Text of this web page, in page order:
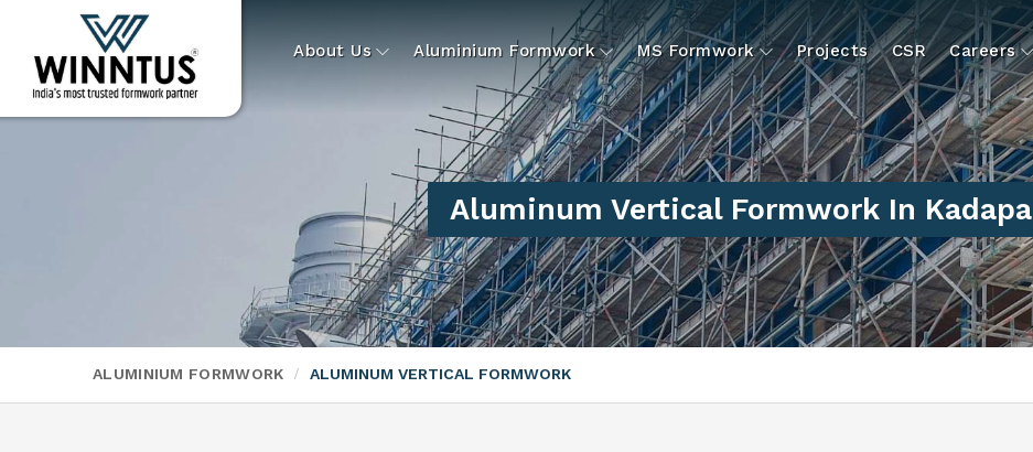
About Us Aluminium Formwork MS Formwork Projects CSR Careers
Aluminum Vertical Formwork In Kadapa
ALUMINIUM FORMWORK ALUMINUM VERTICAL FORMWORK